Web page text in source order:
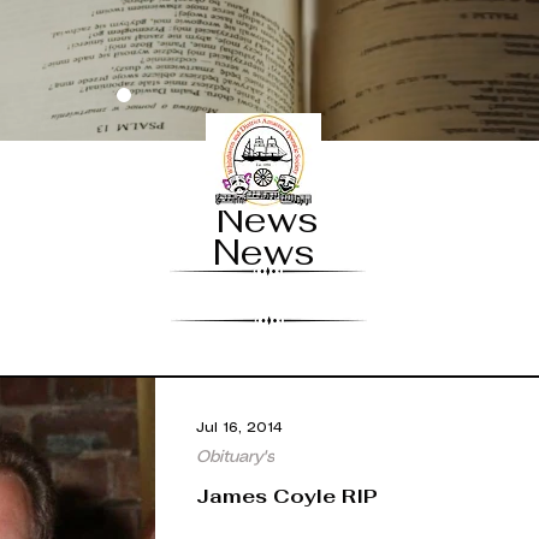
News
News
James Coyle RIP
Obituary's
Jul 16, 2014